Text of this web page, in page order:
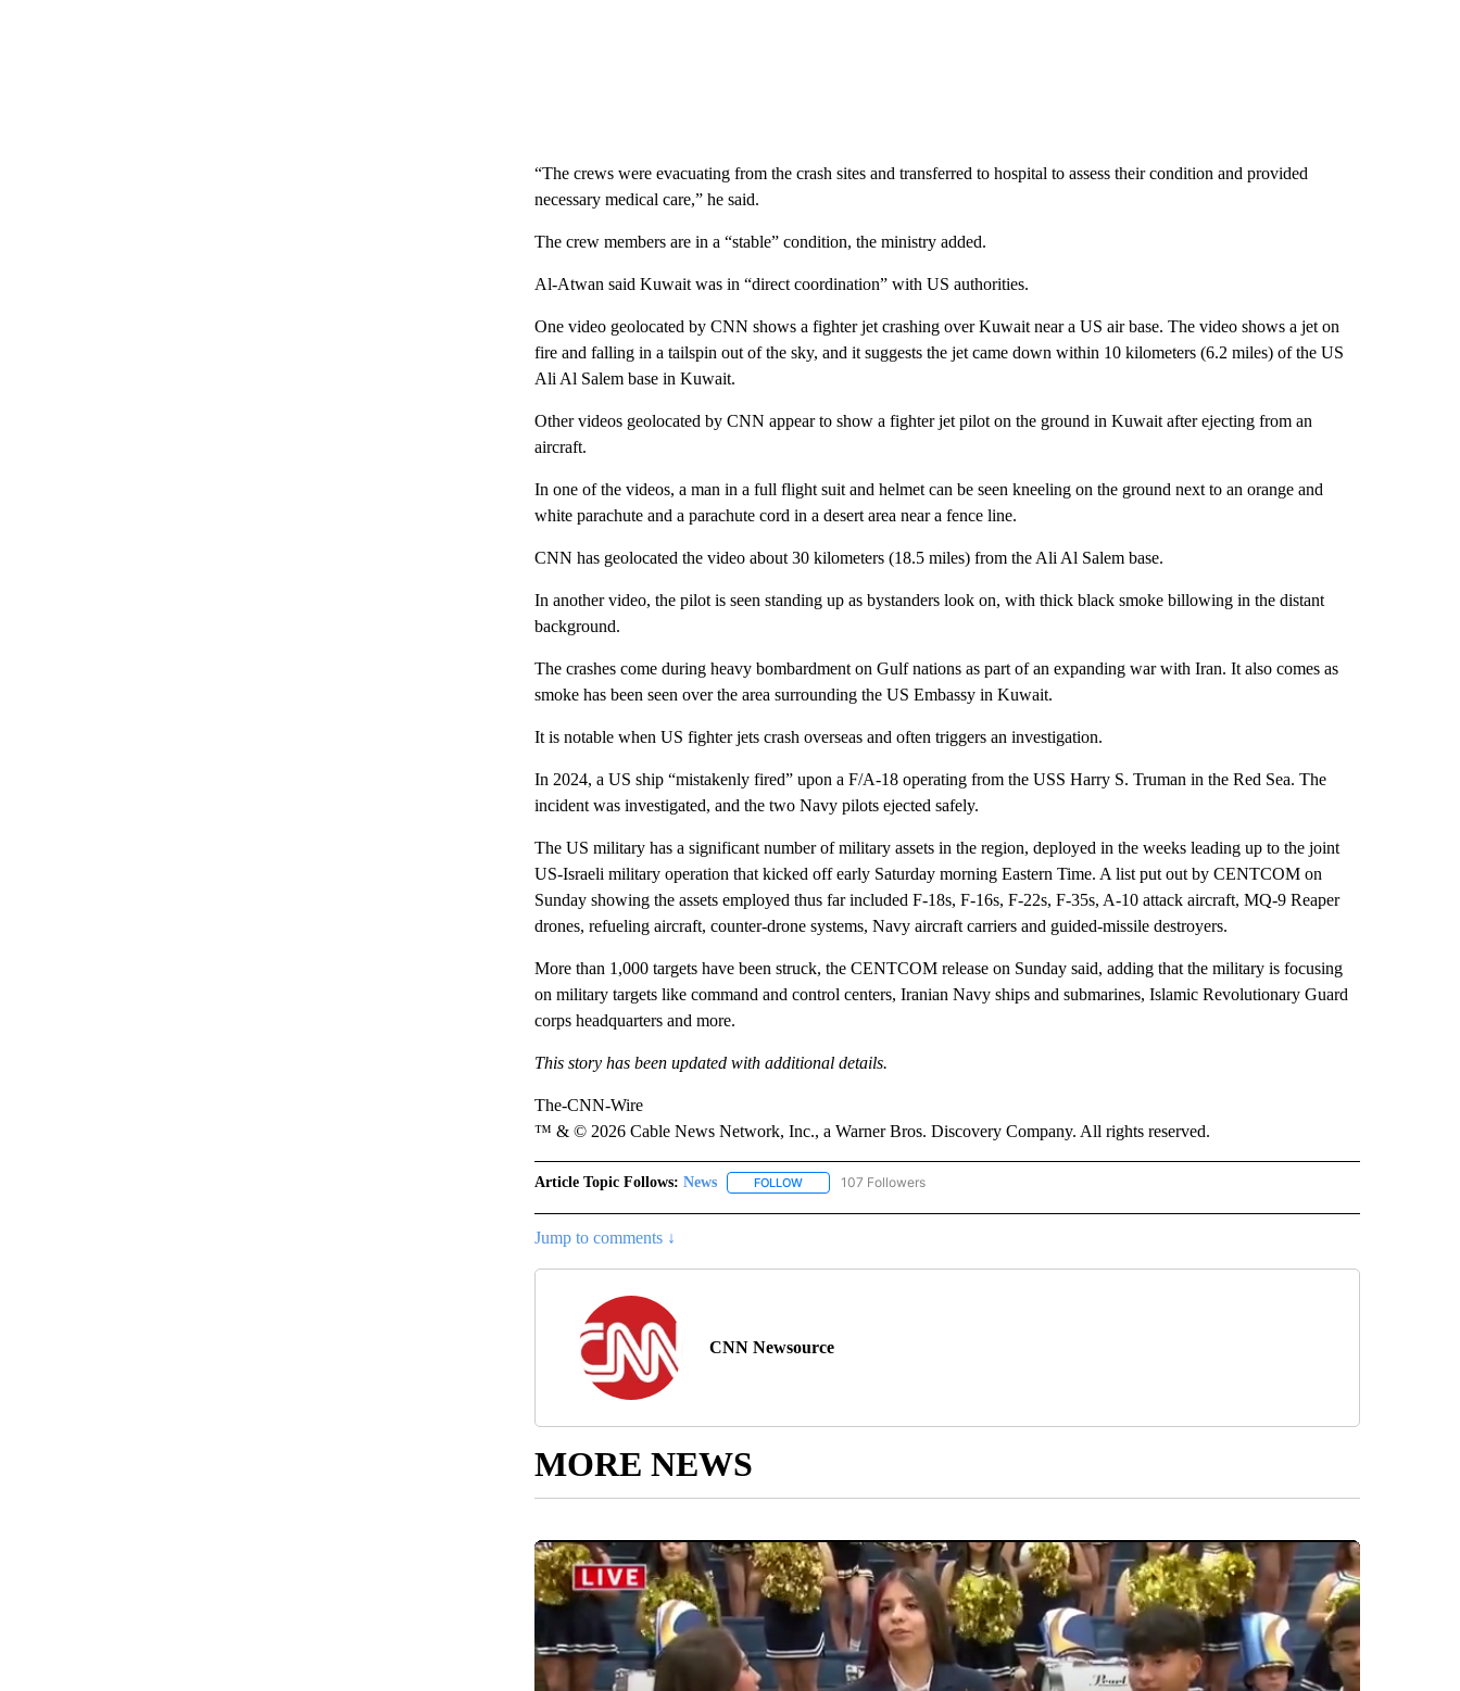
“The crews were evacuating from the crash sites and transferred to hospital to assess their condition and provided
necessary medical care,” he said.
The crew members are in a “stable” condition, the ministry added.
Al-Atwan said Kuwait was in “direct coordination” with US authorities.
One video geolocated by CNN shows a fighter jet crashing over Kuwait near a US air base. The v ideo shows a jet on
fire and falling in a tailspin out of the sky, and it suggests the jet came down within 10 kilometers (6.2 miles) of the US
Ali Al Salem base in Kuwait.
Other videos geolocated by CNN appear to show a fighter jet pilot on the ground in Kuwait after ejecting from an
aircraft.
In one of the videos, a man in a full flight suit and helmet can be seen kneeling on the ground next to an orange and
white parachute and a parachute cord in a desert area near a fence line.
CNN has geolocated the video about 30 kilometers (18.5 miles) from the Ali Al Salem base.
In another video, the pilot is seen standing up as bystanders look on, with thick black smoke billowing in the distant
background.
The crashes come during heavy bombardment on Gulf nations as part of an expanding war with Iran. It also comes as
smoke has been seen over the area surrounding the US Embassy in Kuwait.
It is notable when US fighter jets crash overseas and often triggers an investigation.
In 2024, a US ship “mistakenly fired” upon a F/A-18 operating from the USS Harry S. Truman in the Red Sea. The
incident was investigated, and the two Navy pilots ejected safely.
The US military has a significant number of military assets in the region, deployed in the weeks leading up to the joint
US-Israeli military operation that kicked off early Saturday morning Eastern Time. A list put out by CENTCOM on
Sunday showing the assets employed thus far included F-18s, F-16s, F-22s, F-35s, A-10 attack aircraft, MQ-9 Reaper
drones, refueling aircraft, counter-drone systems, Navy aircraft carriers and guided-missile destroyers.
More than 1,000 targets have been struck, the CENTCOM release on Sunday said, adding that the military is focusing
on military targets like command and control centers, Iranian Navy ships and submarines, Islamic Revolutionary Guard
corps headquarters and more.
This story has been updated with additional details.
The-CNN-Wire
™ & © 2026 Cable News Network, Inc., a Warner Bros. Discovery Company. All rights reserved.
Article Topic Follows: News FOLLOWFOLLOW "NEWS" TO RECEIVE NOTIFICATIONS ABOUT NEW PAGES ON "NEWS".
107 Followers
Jump to comments ↓
CNN Newsource
MORE NEWS